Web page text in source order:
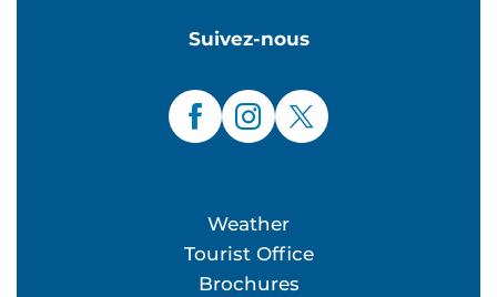
Suivez-nous
Weather
Tourist Office
Brochures